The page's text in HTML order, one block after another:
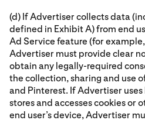
(d) If Advertiser collects data
defined in Exhibit A) from end
Ad Service feature (for
Advertiser must provide clear
obtain any legally-required
the collection, sharing and use
and Pinterest. If Advertiser
stores and accesses cookies or
end user’s device, Advertiser